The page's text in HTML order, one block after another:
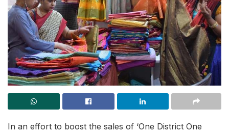
In an effort to boost the sales of ‘One District One